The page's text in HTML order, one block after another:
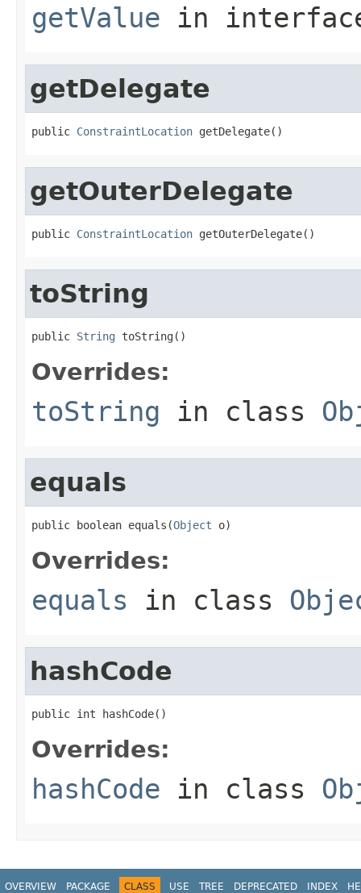
getValue in
getDelegate
public ConstraintLocation getDelegate()
getOuterDelegate
public ConstraintLocation getOuterDelegate()
toString
public String toString()
Overrides:
toString in class
equals
public boolean equals(Object o)
Overrides:
equals in class
hashCode
public int hashCode()
Overrides:
hashCode in class
OVERVIEW PACKAGE CLASS USE TREE DEPRECATED INDEX